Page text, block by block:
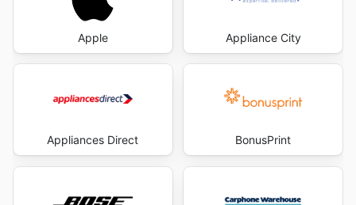
Apple Appliance City
Appliances Direct BonusPrint